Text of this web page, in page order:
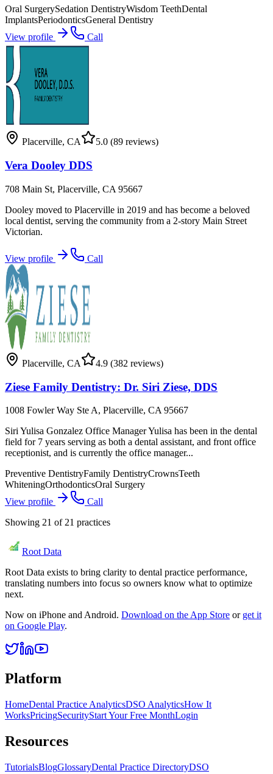
Oral SurgerySedation DentistryWisdom TeethDental
ImplantsPeriodonticsGeneral Dentistry
View profile
Call
Placerville, CA 5.0 (89 reviews)
Vera Dooley DDS
708 Main St, Placerville, CA 95667
Dooley moved to Placerville in 2019 and has become a beloved
local dentist, serving the community from a 2-story Main Street
Victorian.
View profile Call
Placerville, CA 4.9 (382 reviews)
Ziese Family Dentistry: Dr. Siri Ziese, DDS
1008 Fowler Way Ste A, Placerville, CA 95667
Siri Yulisa Gonzalez Office Manager Yulisa has been in the dental
field for 7 years serving as both a dental assistant, and front office
receptionist, and is currently the office manager...
Preventive DentistryFamily DentistryCrownsTeeth
WhiteningOrthodonticsOral Surgery
View profile
Call
Showing 21 of 21 practices
Root Data
Root Data exists to bring clarity to dental practice performance,
translating numbers into focus so owners know what to optimize
next.
Now on iPhone and Android. Download on the App Store or get it
on Google Play.
Platform
HomeDental Practice AnalyticsDSO AnalyticsHow It
WorksPricingSecurityStart Your Free MonthLogin
Resources
TutorialsBlogGlossaryDental Practice DirectoryDSO